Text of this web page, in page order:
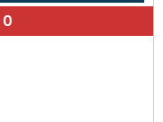
0